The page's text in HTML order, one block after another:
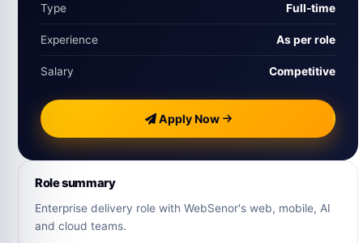
Type Full‑time
Experience As per role
Salary Competitive
Apply Now
Role summary
Enterprise delivery role with WebSenor's web, mobile, AI
and cloud teams.